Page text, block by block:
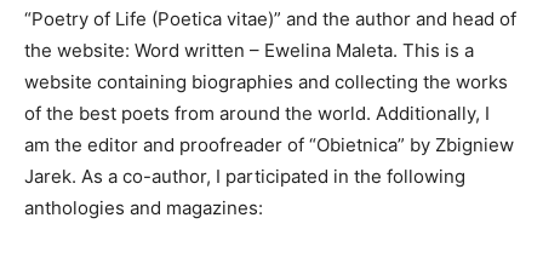
“Poetry of Life (Poetica vitae)” and the author and head of
the website: Word written – Ewelina Maleta. This is a
website containing biographies and collecting the works
of the best poets from around the world. Additionally, I
am the editor and proofreader of “Obietnica” by Zbigniew
Jarek. As a co-author, I participated in the following
anthologies and magazines: